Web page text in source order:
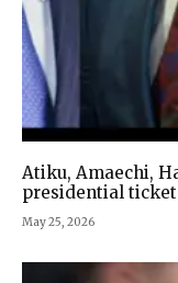
Atiku, Amaechi,
presidential
May 25, 2026